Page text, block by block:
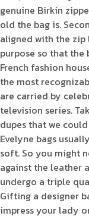
genuine Birkin
old the bag is.
aligned with the zip
purpose so that the
French fashion
the most
are carried by
television series.
dupes that we
Evelyne bags
soft. So you might
against the leather
undergo a triple
Gifting a designer
impress your lady